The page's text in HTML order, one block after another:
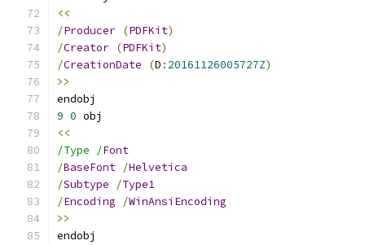
<<
/Producer (PDFKit)
/Creator (PDFKit)
/CreationDate (D : 20161126005727Z)
>>
endobj
9 0 obj
<<
/Type /Font
/BaseFont /Helvetica
/Subtype /Type1
/Encoding /WinAnsiEncoding
>>
endobj